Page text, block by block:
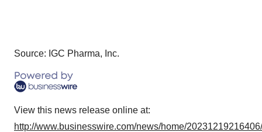
Source: IGC Pharma, Inc.
View this news release online at:
http://www.businesswire.com/news/home/